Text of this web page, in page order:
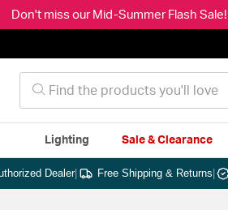
Don't miss our Mid-Summer Flash Sale!
Lighting Sale & Clearance
Dealer| Free Shipping & Returns